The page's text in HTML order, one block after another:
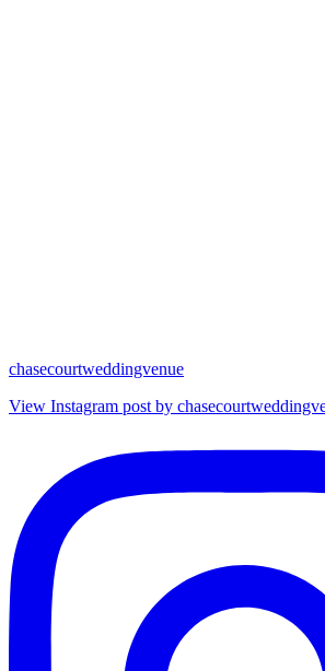
chasecourtweddingvenue
View Instagram post by